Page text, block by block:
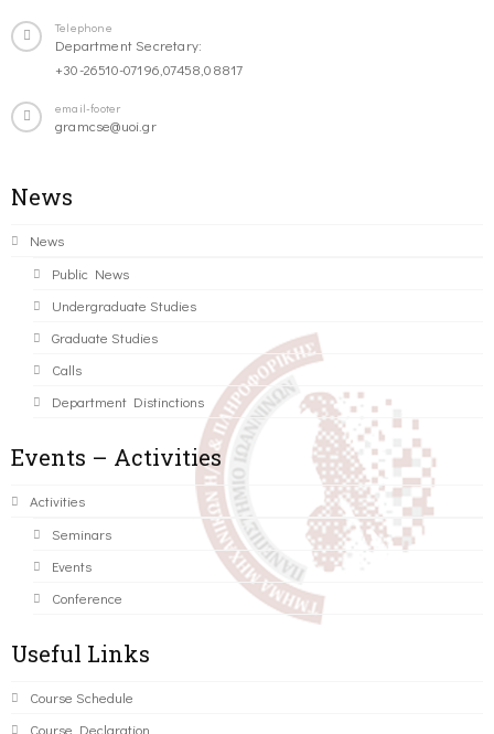
Telephone
Department Secretary:
+30-26510-07196,07458,08817
email-footer
gramcse@uoi.gr
News
News
Public News
Undergraduate Studies
Graduate Studies
Calls
Department Distinctions
Events – Activities
Activities
Seminars
Events
Conference
Useful Links
Course Schedule
Course Declaration